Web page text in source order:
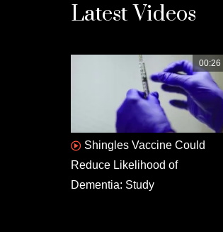
Latest Videos
00:26
Shingles Vaccine Could
Reduce Likelihood of
Dementia: Study